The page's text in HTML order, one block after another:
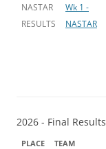
NASTAR
RESULTS
Wk 1 -
NASTAR
2026 - Final Results
PLACE TEAM